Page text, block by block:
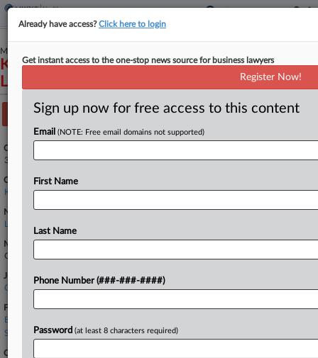
March 04, 2026
Kistler et al v. Trilogy Management Services,
LLC
Track this case
Case Number:
3:26-cv-00156
Court:
Kentucky Western
Nature of Suit:
Labor: Fair Standards
Multi Party Litigation:
Class Action
Judge:
Greg N. Stivers
Firms
Berger Montague
Stoll Keenon
Companies
Already have access?Click here to login
Get instant access to the one-stop news source for business lawyers
Register Now!
Sign up now for free access to this content
Email (NOTE: Free email domains not supported)
First Name
Last Name
Phone Number (###-###-####)
Password (at least 8 characters required)